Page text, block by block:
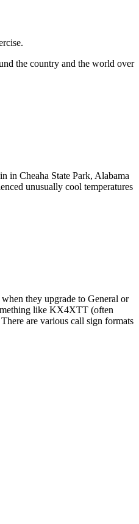
the country and the world over
in Cheaha State Park, Alabama
unusually cool temperatures
they upgrade to General or
like KX4XTT (often
are various call sign formats